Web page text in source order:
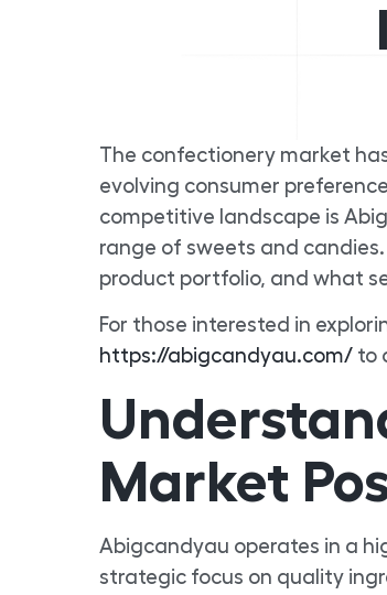
The confectionery market
evolving consumer
competitive landscape is
range of sweets and
product portfolio, and what
For those interested in
https://abigcandyau.com/ to
Market
Abigcandyau operates in a
strategic focus on quality